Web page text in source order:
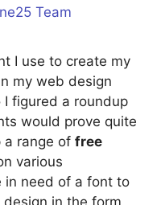
Team
I use to create my
my web design
figured a roundup
would prove quite
a range of free
various
in need of a font to
in the form